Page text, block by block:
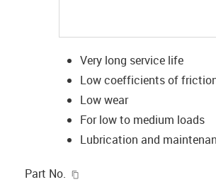
Very long service life
Low coefficients of
Low wear
For low to medium loads
Lubrication and
Part No.